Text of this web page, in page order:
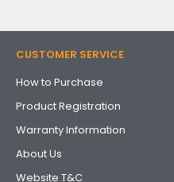
CUSTOMER SERVICE
How to Purchase
Product Registration
Warranty Information
About Us
Website T&C